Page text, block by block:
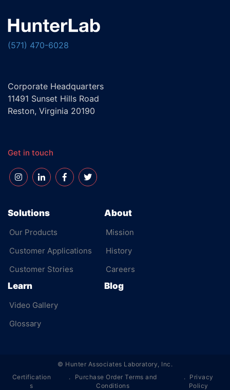
(571) 470-6028
Corporate Headquarters
11491 Sunset Hills Road
Reston, Virginia 20190
Get in touch
Solutions
Our Products
Customer Applications
Customer Stories
About
Mission
History
Careers
Learn
Video Gallery
Glossary
Blog
© Hunter Associates Laboratory, Inc.
Certification
s
Purchase Order Terms and
Conditions
Privacy
Policy